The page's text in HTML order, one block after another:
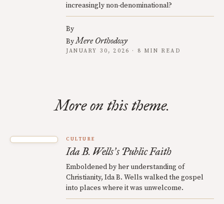
increasingly non-denominational?
By
ByMere Orthodoxy
JANUARY 30, 2026 · 8 MIN READ
More on this theme.
CULTURE
Ida B. Wells’s Public Faith
Emboldened by her understanding of
Christianity, Ida B. Wells walked the gospel
into places where it was unwelcome.